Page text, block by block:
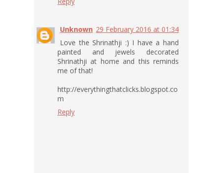
Unknown 29 February 2016 at 01:34
Love the Shrinathji :) I have a hand
painted and jewels decorated
Shrinathji at home and this reminds
me of that!
http://everythingthatclicks.blogspot.co
m
Reply